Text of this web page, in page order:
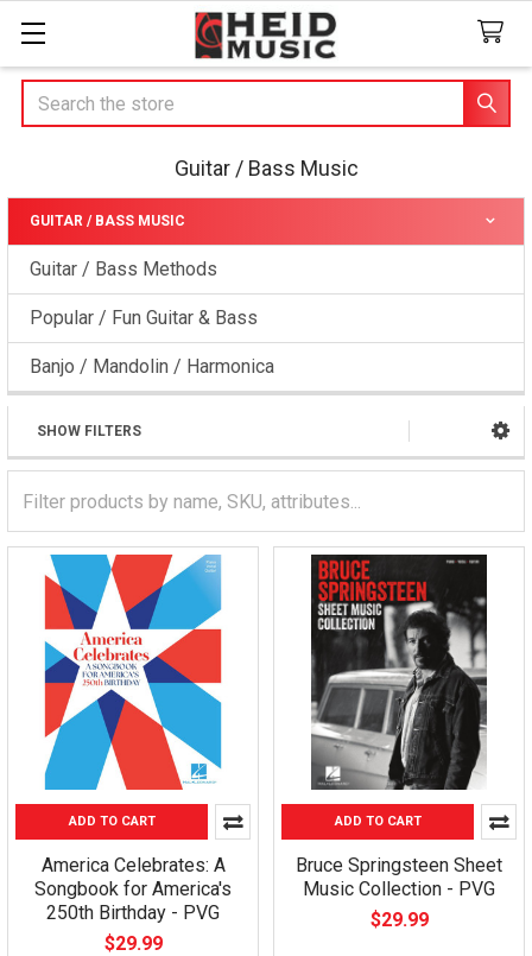
Search
Guitar / Bass Music
Sidebar
GUITAR / BASS MUSIC
Guitar / Bass Methods
Popular / Fun Guitar & Bass
Banjo / Mandolin / Harmonica
SHOW FILTERS
ADD TO CART
America Celebrates: A
Songbook for America's
250th Birthday - PVG
$29.99
ADD TO CART
Bruce Springsteen Sheet
Music Collection - PVG
$29.99